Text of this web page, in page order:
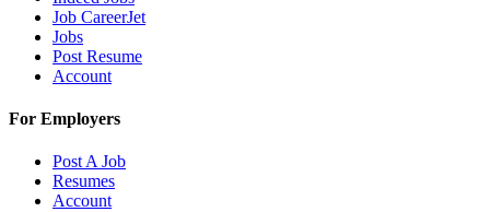
Job CareerJet
Jobs
Post Resume
Account
For Employers
Post A Job
Resumes
Account